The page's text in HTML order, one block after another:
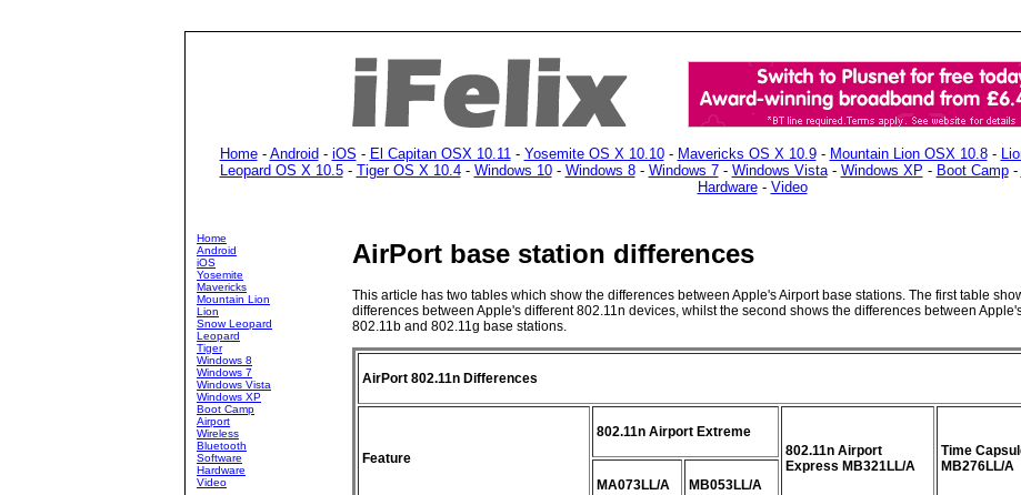
Home- Android - iOS - El Capitan OSX 10.11- Yosemite OS X 10.10- Mavericks OS X 10.9- Mountain Lion OSX 10.8-
Leopard OS X 10.5- Tiger OS X 10.4- Windows 10- Windows 8- Windows 7- Windows Vista- Windows XP - Boot Camp-
Hardware- Video
Home
Android
iOS
Yosemite
Mavericks
Mountain Lion
Lion
Snow Leopard
Leopard
Tiger
Windows 8
Windows 7
Windows Vista
Windows XP
Boot Camp
Airport
Wireless
Bluetooth
Software
Hardware
Video
AirPort base station differences
This article has two tables which show the differences between Apple's Airport base stations. The first table
differences between Apple's different 802.11n devices, whilst the second shows the differences between
802.11b and 802.11g base stations.
AirPort 802.11n Differences
Feature
802.11n Airport Extreme
802.11n Airport
Express MB321LL/A
Time
MB276LL/A
MA073LL/A
MB053LL/A